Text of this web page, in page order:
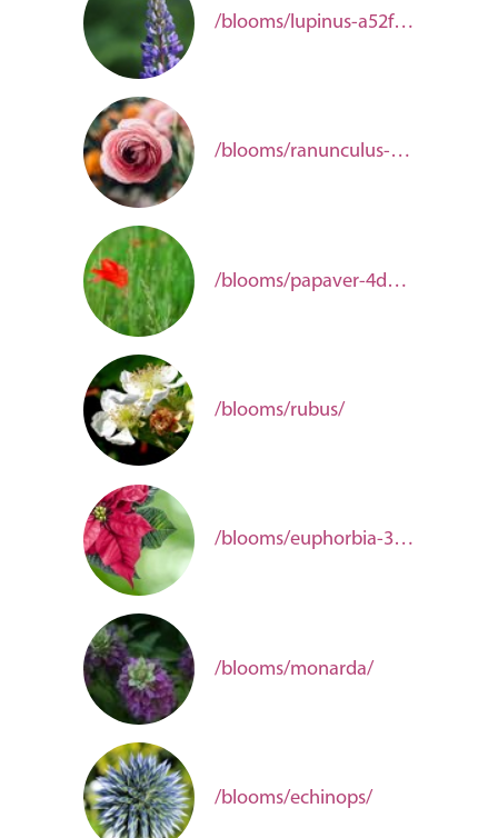
/blooms/lupinus-a52fc10c-a701-4ffc-a1bf-1afe3d388cf2/
/blooms/ranunculus-aac4a202-80f9-48c4-b5bc-2b17f31a4dc8/
/blooms/papaver-4d66a855-c1d6-4944-8fdb-0eaf79c4a690/
/blooms/rubus/
/blooms/euphorbia-3baa6b84-6685-4484-b01c-2e4940726895/
/blooms/monarda/
/blooms/echinops/